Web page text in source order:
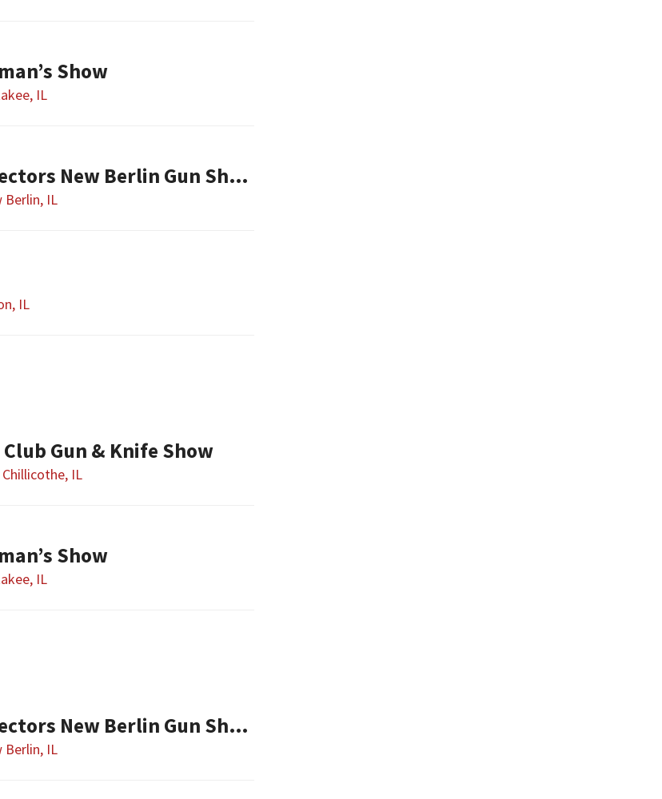
Show
IL
Central Illinois Gun Collectors New Berlin Gun Show
Berlin, IL
IL
Gun & Knife Show
Chillicothe, IL
Show
IL
Central Illinois Gun Collectors New Berlin Gun Show
Berlin, IL